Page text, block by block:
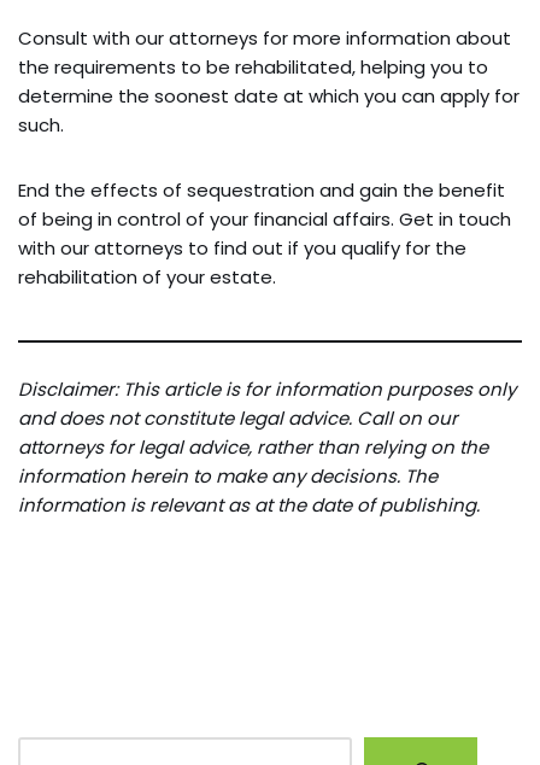
Consult with our attorneys for more information about
the requirements to be rehabilitated, helping you to
determine the soonest date at which you can apply for
such.
End the effects of sequestration and gain the benefit
of being in control of your financial affairs. Get in touch
with our attorneys to find out if you qualify for the
rehabilitation of your estate.
Disclaimer: This article is for information purposes only
and does not constitute legal advice. Call on our
attorneys for legal advice, rather than relying on the
information herein to make any decisions. The
information is relevant as at the date of publishing.